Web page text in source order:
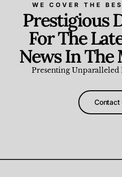
WE COVER THE
Prestigious
For The
News In The
Presenting
Contact